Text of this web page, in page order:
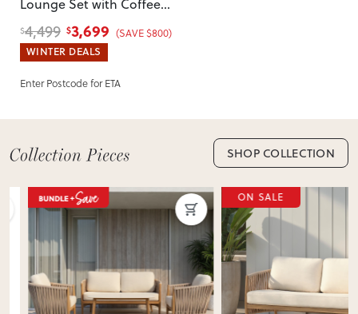
incorrect, we’ll work with you to resolve it quickly.
Lounge Set with Coffee
Table, Natural
$4,499 $3,699 (SAVE $800)
WINTER DEALS
Enter Postcode for ETA
SHOP COLLECTION
ON SALE